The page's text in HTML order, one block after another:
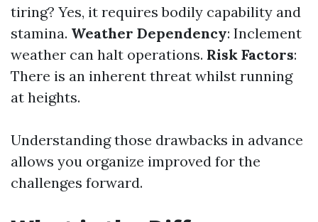
tiring? Yes, it requires bodily capability and
stamina. Weather Dependency: Inclement
weather can halt operations. Risk Factors:
There is an inherent threat whilst running
at heights.
Understanding those drawbacks in advance
allows you organize improved for the
challenges forward.